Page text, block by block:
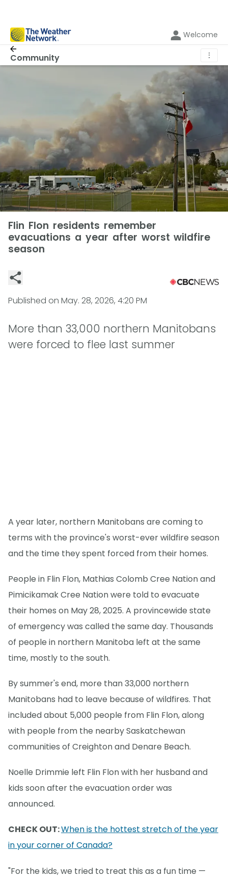
Welcome
Community ⋮
Flin Flon residents remember
evacuations a year after worst wildfire
season
Published on May. 28, 2026, 4:20 PM
More than 33,000 northern Manitobans
were forced to flee last summer
A year later, northern Manitobans are coming to
terms with the province's worst-ever wildfire season
and the time they spent forced from their homes.
People in Flin Flon, Mathias Colomb Cree Nation and
Pimicikamak Cree Nation were told to evacuate
their homes on May 28, 2025. A provincewide state
of emergency was called the same day. Thousands
of people in northern Manitoba left at the same
time, mostly to the south.
By summer's end, more than 33,000 northern
Manitobans had to leave because of wildfires. That
included about 5,000 people from Flin Flon, along
with people from the nearby Saskatchewan
communities of Creighton and Denare Beach.
Noelle Drimmie left Flin Flon with her husband and
kids soon after the evacuation order was
announced.
CHECK OUT:When is the hottest stretch of the year
in your corner of Canada?
"For the kids, we tried to treat this as a fun time —